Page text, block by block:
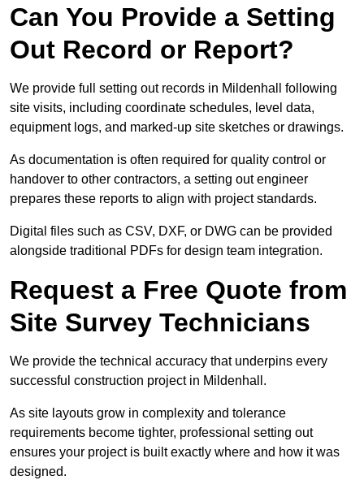
Can You Provide a Setting
Out Record or Report?
We provide full setting out records in Mildenhall following
site visits, including coordinate schedules, level data,
equipment logs, and marked-up site sketches or drawings.
As documentation is often required for quality control or
handover to other contractors, a setting out engineer
prepares these reports to align with project standards.
Digital files such as CSV, DXF, or DWG can be provided
alongside traditional PDFs for design team integration.
Request a Free Quote from
Site Survey Technicians
We provide the technical accuracy that underpins every
successful construction project in Mildenhall.
As site layouts grow in complexity and tolerance
requirements become tighter, professional setting out
ensures your project is built exactly where and how it was
designed.